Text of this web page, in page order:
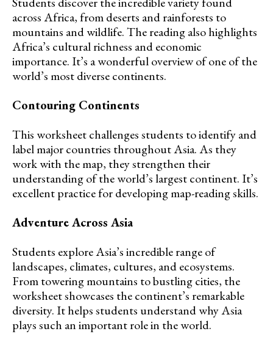
across Africa, from deserts and rainforests to
mountains and wildlife. The reading also highlights
Africa’s cultural richness and economic
importance. It’s a wonderful overview of one of the
world’s most diverse continents.
Contouring Continents
This worksheet challenges students to identify and
label major countries throughout Asia. As they
work with the map, they strengthen their
understanding of the world’s largest continent. It’s
excellent practice for developing map-reading skills.
Adventure Across Asia
Students explore Asia’s incredible range of
landscapes, climates, cultures, and ecosystems.
From towering mountains to bustling cities, the
worksheet showcases the continent’s remarkable
diversity. It helps students understand why Asia
plays such an important role in the world.